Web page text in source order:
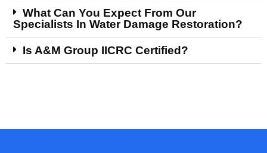
What Can You Expect From Our
Specialists In Water Damage Restoration?
Is A&M Group IICRC Certified?